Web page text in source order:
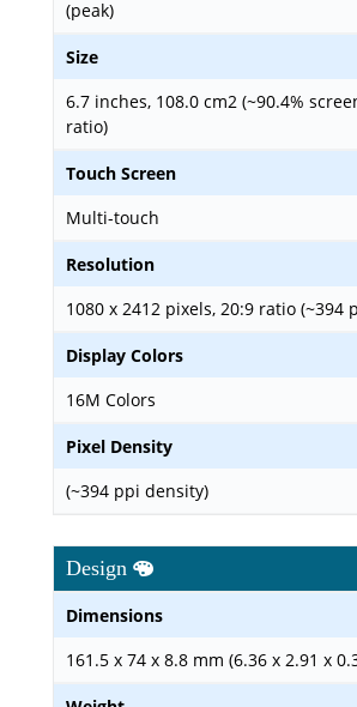
(peak)
Size
6.7 inches, 108.0 cm2 (~90.4%
ratio)
Touch Screen
Multi-touch
Resolution
1080 x 2412 pixels, 20:9 ratio (~394
Display Colors
16M Colors
Pixel Density
(~394 ppi density)
Design
Dimensions
161.5 x 74 x 8.8 mm (6.36 x 2.91 x